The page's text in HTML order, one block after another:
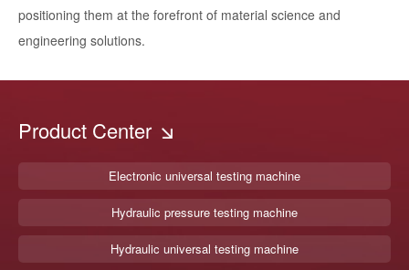
positioning them at the forefront of material science and
engineering solutions.
Product Center
Electronic universal testing machine
Hydraulic pressure testing machine
Hydraulic universal testing machine